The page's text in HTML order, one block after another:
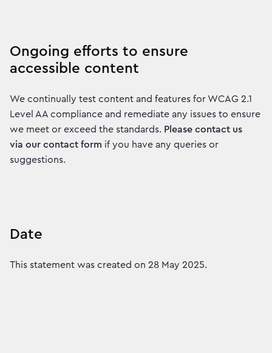
Ongoing efforts to ensure
accessible content
We continually test content and features for WCAG 2.1
Level AA compliance and remediate any issues to ensure
we meet or exceed the standards. Please contact us
via our contact form if you have any queries or
suggestions.
Date
This statement was created on 28 May 2025.